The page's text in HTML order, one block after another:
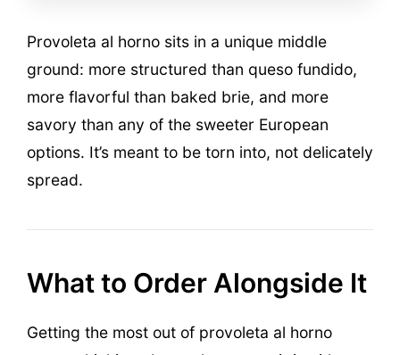
Provoleta al horno sits in a unique middle
ground: more structured than queso fundido,
more flavorful than baked brie, and more
savory than any of the sweeter European
options. It’s meant to be torn into, not delicately
spread.
What to Order Alongside It
Getting the most out of provoleta al horno